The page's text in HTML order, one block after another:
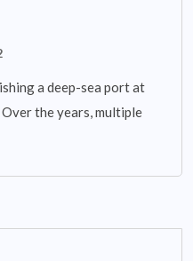
a deep-sea port at
the years, multiple